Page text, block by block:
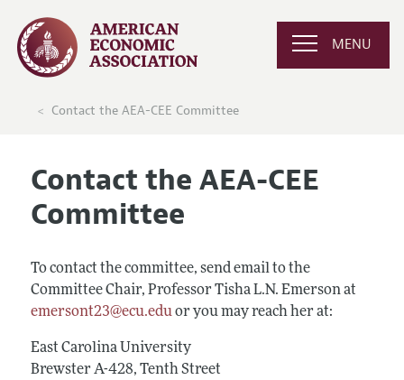
MENU
Contact the AEA-CEE Committee
Contact the AEA-CEE
Committee
To contact the committee, send email to the
Committee Chair, Professor Tisha L.N. Emerson at
emersont23@ecu.eduor you may reach her at:
East Carolina University
Brewster A-428, Tenth Street